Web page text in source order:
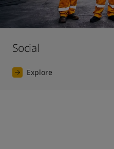
Social
Explore